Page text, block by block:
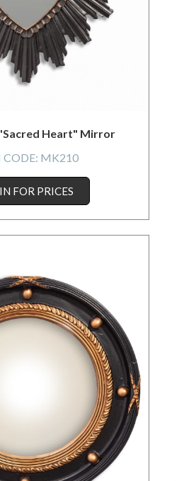
Heart" Mirror
MK210
FOR PRICES